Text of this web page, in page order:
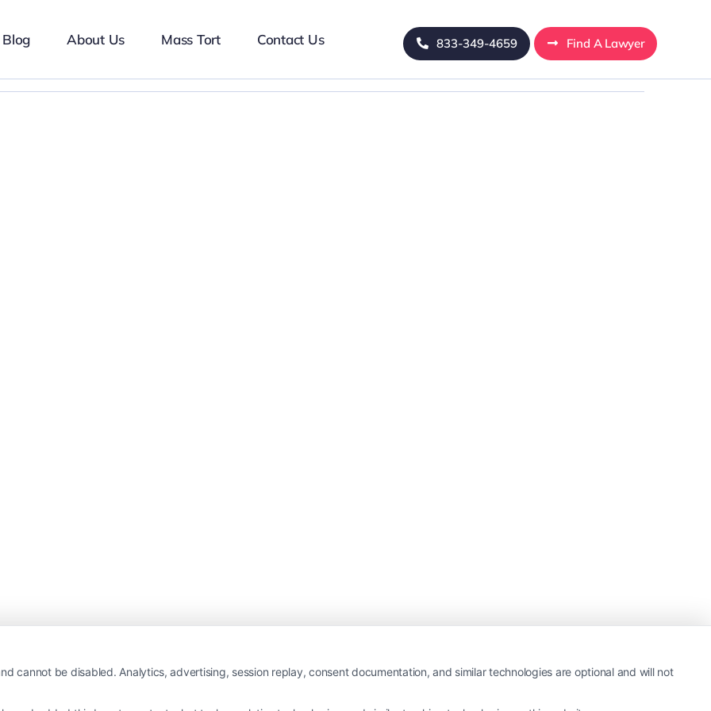
Blog About Us Mass Tort Contact Us 833-349-4659 Find A Lawyer
cannot be disabled. Analytics, advertising, session replay, consent documentation, and similar technologies are optional and will not